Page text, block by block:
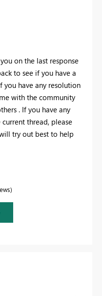
on the last response
to see if you have a
you have any resolution
with the community
. If you have any
thread, please
try out best to help